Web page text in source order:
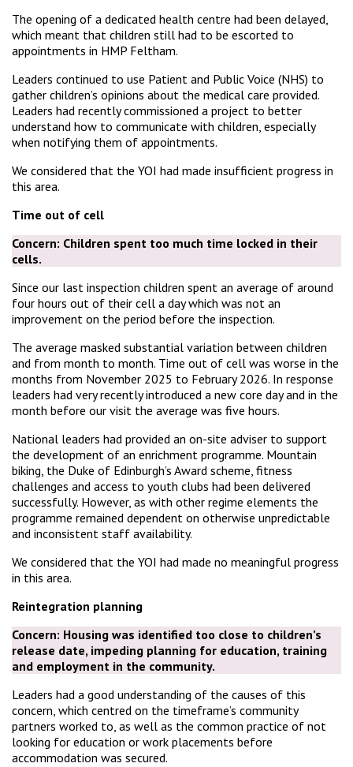
The opening of a dedicated health centre had been delayed,
which meant that children still had to be escorted to
appointments in HMP Feltham.
Leaders continued to use Patient and Public Voice (NHS) to
gather children’s opinions about the medical care provided.
Leaders had recently commissioned a project to better
understand how to communicate with children, especially
when notifying them of appointments.
We considered that the YOI had made insufficient progress in
this area.
Time out of cell
Concern: Children spent too much time locked in their
cells.
Since our last inspection children spent an average of around
four hours out of their cell a day which was not an
improvement on the period before the inspection.
The average masked substantial variation between children
and from month to month. Time out of cell was worse in the
months from November 2025 to February 2026. In response
leaders had very recently introduced a new core day and in the
month before our visit the average was five hours.
National leaders had provided an on-site adviser to support
the development of an enrichment programme. Mountain
biking, the Duke of Edinburgh’s Award scheme, fitness
challenges and access to youth clubs had been delivered
successfully. However, as with other regime elements the
programme remained dependent on otherwise unpredictable
and inconsistent staff availability.
We considered that the YOI had made no meaningful progress
in this area.
Reintegration planning
Concern: Housing was identified too close to children’s
release date, impeding planning for education, training
and employment in the community.
Leaders had a good understanding of the causes of this
concern, which centred on the timeframe’s community
partners worked to, as well as the common practice of not
looking for education or work placements before
accommodation was secured.